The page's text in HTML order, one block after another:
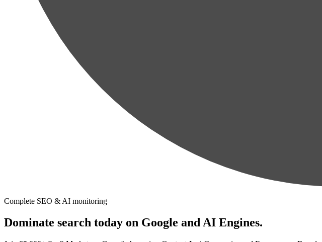
Complete SEO & AI monitoring
Dominate search today on Google and AI Engines.